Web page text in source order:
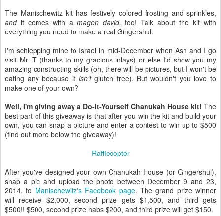
The Manischewitz kit has festively colored frosting and sprinkles,
and it comes with a magen david,too! Talk about the kit with
everything you need to make a real Gingershul.
I'm schlepping mine to Israel in mid-December when Ash and I go
visit Mr. T (thanks to my gracious inlays) or else I'd show you my
amazing constructing skills (oh, there will be pictures, but I won't be
eating any because it isn'tgluten free). But wouldn't you love to
make one of your own?
Well, I'm giving away a Do-it-Yourself Chanukah House kit! The
best part of this giveaway is that after you win the kit and build your
own, you can snap a picture and enter a contest to win up to $500
(find out more below the giveaway)!
Rafflecopter
After you've designed your own Chanukah House (or Gingershul),
snap a pic and upload the photo between December 9 and 23,
2014, to Manischewitz's Facebook page. The grand prize winner
will receive $2,000, second prize gets $1,500, and third gets
$500!! $500, second prize nabs $200, and third prize will get $150.